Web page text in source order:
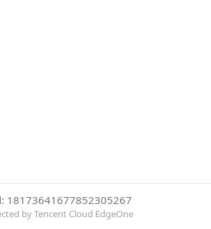
18173641677852305267
by Tencent Cloud EdgeOne